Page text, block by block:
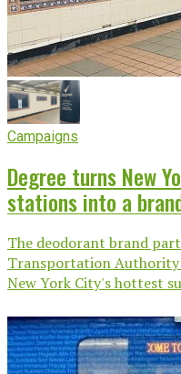
Campaigns
Degree turns New
stations into a
The deodorant brand
Transportation
New York City's hottest